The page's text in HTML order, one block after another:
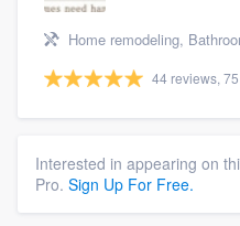
Home remodeling, Bathroom
44 reviews,
Interested in appearing on
Pro. Sign Up For Free.